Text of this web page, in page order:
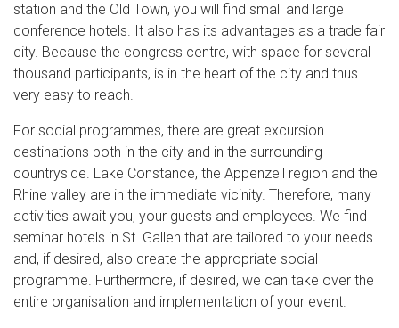
station and the Old Town, you will find small and large
conference hotels. It also has its advantages as a trade fair
city. Because the congress centre, with space for several
thousand participants, is in the heart of the city and thus
very easy to reach.
For social programmes, there are great excursion
destinations both in the city and in the surrounding
countryside. Lake Constance, the Appenzell region and the
Rhine valley are in the immediate vicinity. Therefore, many
activities await you, your guests and employees. We find
seminar hotels in St. Gallen that are tailored to your needs
and, if desired, also create the appropriate social
programme. Furthermore, if desired, we can take over the
entire organisation and implementation of your event.